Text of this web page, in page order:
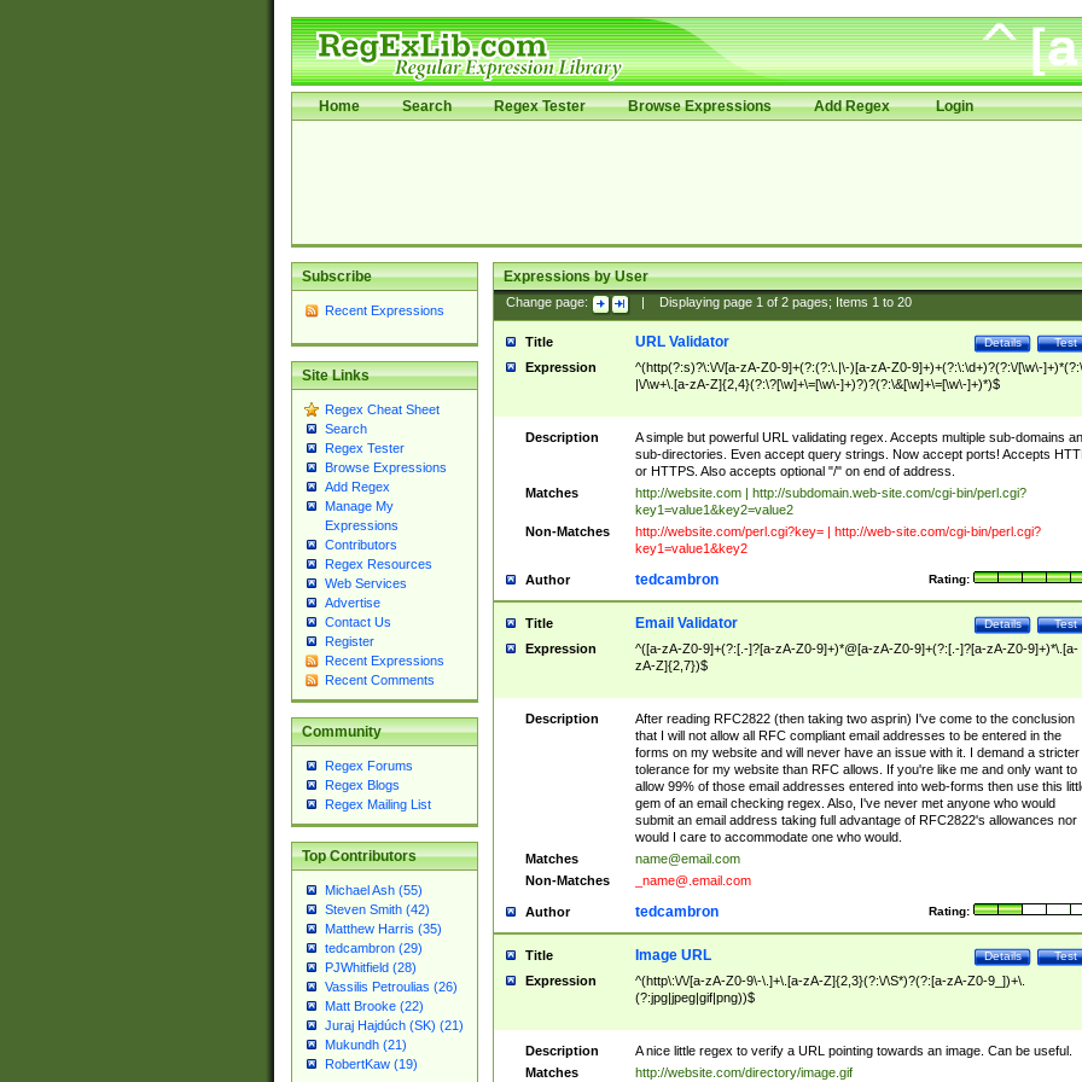
Home Search Regex Tester Browse Expressions Add Regex Login
Subscribe
Recent Expressions
Site Links
Regex Cheat Sheet
Search
Regex Tester
Browse Expressions
Add Regex
Manage My
Expressions
Contributors
Regex Resources
Web Services
Advertise
Contact Us
Register
Recent Expressions
Recent Comments
Community
Regex Forums
Regex Blogs
Regex Mailing List
Top Contributors
Michael Ash (55)
Steven Smith (42)
Matthew Harris (35)
tedcambron (29)
PJWhitfield (28)
Vassilis Petroulias (26)
Matt Brooke (22)
Juraj Hajdúch (SK) (21)
Mukundh (21)
RobertKaw (19)
Expressions by User
Change page: Displaying page 1of 2pages; Items 1to 20
Title Test
Details
URL Validator
Expression
^(http(?:s)?\:\/\/[a-zA-Z0-9]+(?:(?:\.|\-)[a-zA-Z0-9]+)+(?:\:\d+)?(?:\/[\w\-
|\/\w+\.[a-zA-Z]{2,4}(?:\?[\w]+\=[\w\-]+)?)?(?:\&[\w]+\=[\w\-]+)*)$
Description
A simple but powerful URL validating regex. Accepts multiple sub-domains
sub-directories. Even accept query strings. Now accept ports! Accepts
or HTTPS. Also accepts optional "/" on end of address.
Matches
http://website.com | http://subdomain.web-site.com/cgi-bin/perl.cgi?
key1=value1&key2=value2
Non-Matches
http://website.com/perl.cgi?key= | http://web-site.com/cgi-bin/perl.cgi?
key1=value1&key2
Author Rating:
tedcambron
Title Test
Details
Email Validator
Expression
^([a-zA-Z0-9]+(?:[.-]?[a-zA-Z0-9]+)*@[a-zA-Z0-9]+(?:[.-]?[a-zA-Z0-9]+)*\.[a-
zA-Z]{2,7})$
Description
After reading RFC2822 (then taking two asprin) I've come to the conclusion
that I will not allow all RFC compliant email addresses to be entered in the
forms on my website and will never have an issue with it. I demand a stricter
tolerance for my website than RFC allows. If you're like me and only want to
allow 99% of those email addresses entered into web-forms then use this
gem of an email checking regex. Also, I've never met anyone who would
submit an email address taking full advantage of RFC2822's allowances nor
would I care to accommodate one who would.
Matches
name@email.com
Non-Matches
_name@.email.com
Author Rating:
tedcambron
Title Test
Details
Image URL
Expression
^(http\:\/\/[a-zA-Z0-9\-\.]+\.[a-zA-Z]{2,3}(?:\/\S*)?(?:[a-zA-Z0-9_])+\.
(?:jpg|jpeg|gif|png))$
Description
A nice little regex to verify a URL pointing towards an image. Can be useful.
Matches
http://website.com/directory/image.gif